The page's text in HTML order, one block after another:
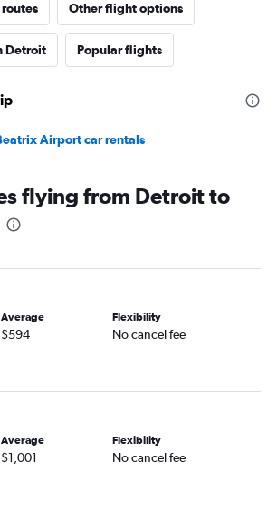
Other flight options
Detroit Popular flights
Airport car rentals
flying from Detroit to
Average
$594
Flexibility
No cancel fee
Average
$1,001
Flexibility
No cancel fee